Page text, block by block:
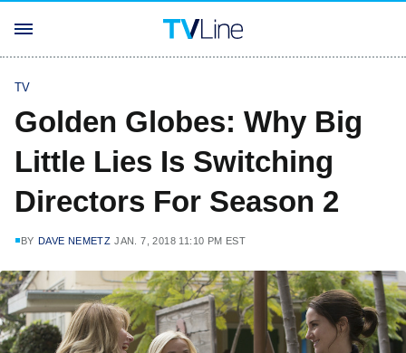
TV
Golden Globes: Why Big
Little Lies Is Switching
Directors For Season 2
BY DAVE NEMETZ JAN. 7, 2018 11:10 PM EST